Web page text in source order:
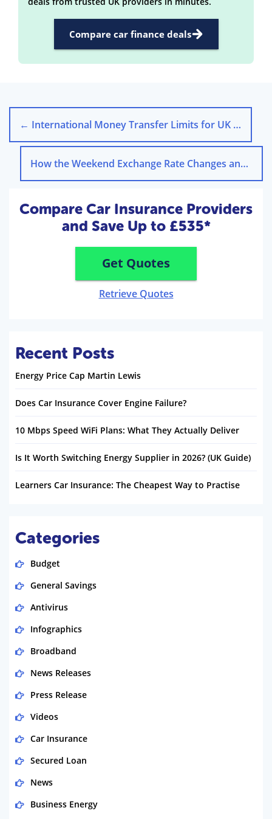
Compare car finance deals
← International Money Transfer Limits for UK Residents
How the Weekend Exchange Rate Changes and Why It Matters
Compare Car Insurance Providers
and Save Up to £535*
Get Quotes
Retrieve Quotes
Recent Posts
Energy Price Cap Martin Lewis
Does Car Insurance Cover Engine Failure?
10 Mbps Speed WiFi Plans: What They Actually Deliver
Is It Worth Switching Energy Supplier in 2026? (UK Guide)
Learners Car Insurance: The Cheapest Way to Practise
Categories
Budget
General Savings
Antivirus
Infographics
Broadband
News Releases
Press Release
Videos
Car Insurance
Secured Loan
News
Business Energy